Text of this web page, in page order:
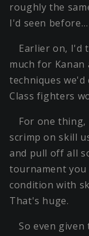
roughly the
I'd seen before…
Earlier on, I'd
much for Kanan
techniques
Class fighters
For one
scrimp on skill
and pull off all
tournament
condition with
That's huge.
So even given